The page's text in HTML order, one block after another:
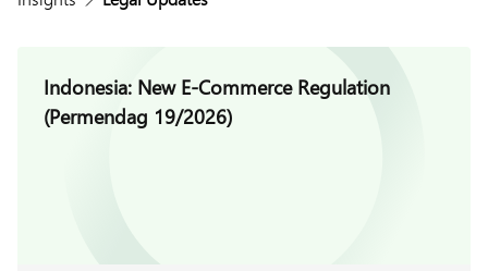
Indonesia: New E-Commerce Regulation
(Permendag 19/2026)